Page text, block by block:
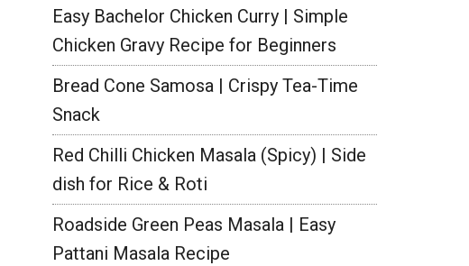
Easy Bachelor Chicken Curry | Simple
Chicken Gravy Recipe for Beginners
Bread Cone Samosa | Crispy Tea-Time
Snack
Red Chilli Chicken Masala (Spicy) | Side
dish for Rice & Roti
Roadside Green Peas Masala | Easy
Pattani Masala Recipe